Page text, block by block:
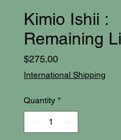
Kimio Ishii :
Remaining
$275.00Price
International Shipping
Quantity *